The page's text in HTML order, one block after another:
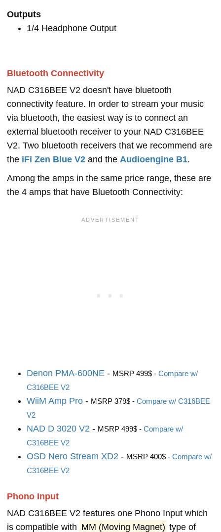
Outputs
1/4 Headphone Output
Bluetooth Connectivity
NAD C316BEE V2 doesn't have bluetooth
connectivity feature. In order to stream your music
via bluetooth, the easiest way is to connect an
external bluetooth receiver to your NAD C316BEE
V2. Two bluetooth receivers that we recommend are
the iFi Zen Blue V2 and the Audioengine B1.
Among the amps in the same price range, these are
the 4 amps that have Bluetooth Connectivity:
Denon PMA-600NE - MSRP 499$ - Compare w/
C316BEE V2
WiiM Amp Pro - MSRP 379$ - Compare w/ C316BEE
V2
NAD D 3020 V2 - MSRP 499$ - Compare w/
C316BEE V2
OSD Nero Stream XD2 - MSRP 400$ - Compare w/
C316BEE V2
Phono Input
NAD C316BEE V2 features one Phono Input which
is compatible with MM (Moving Magnet) type of